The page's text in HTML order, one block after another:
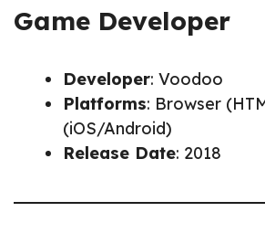
Game Developer
Developer: Voodoo
Platforms: Browser
(iOS/Android)
Release Date: 2018